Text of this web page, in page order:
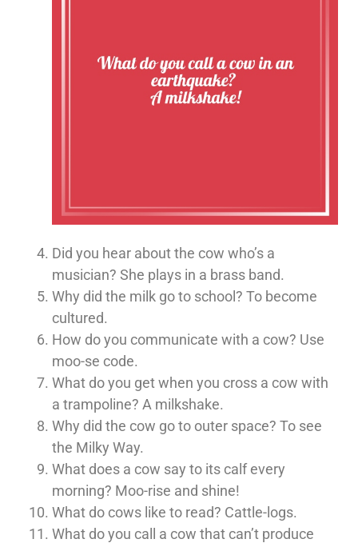
Did you hear about the cow who’s a
musician? She plays in a brass band.
Why did the milk go to school? To become
cultured.
How do you communicate with a cow? Use
moo-se code.
What do you get when you cross a cow with
a trampoline? A milkshake.
Why did the cow go to outer space? To see
the Milky Way.
What does a cow say to its calf every
morning? Moo-rise and shine!
What do cows like to read? Cattle-logs.
What do you call a cow that can’t produce